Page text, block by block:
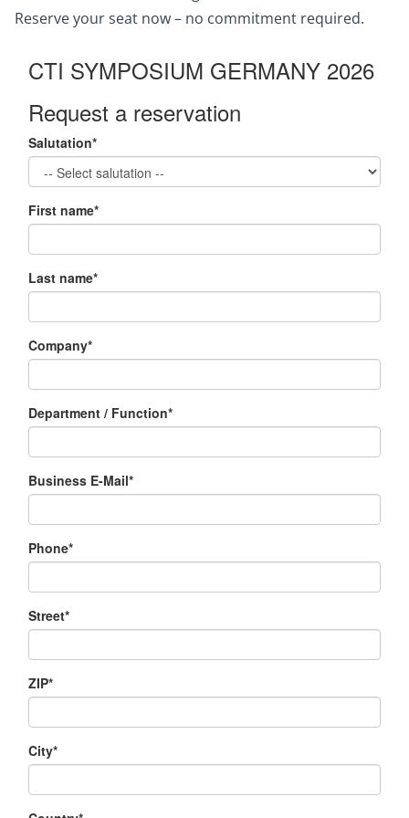
Reserve your seat now – no commitment required.